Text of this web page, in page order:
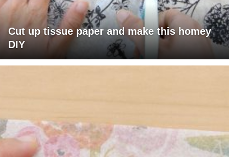
Cut up tissue paper and make this homey
DIY